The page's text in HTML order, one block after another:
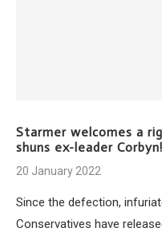
Starmer welcomes a
shuns ex-leader Corbyn!
20 January 2022
Since the defection,
Conservatives have